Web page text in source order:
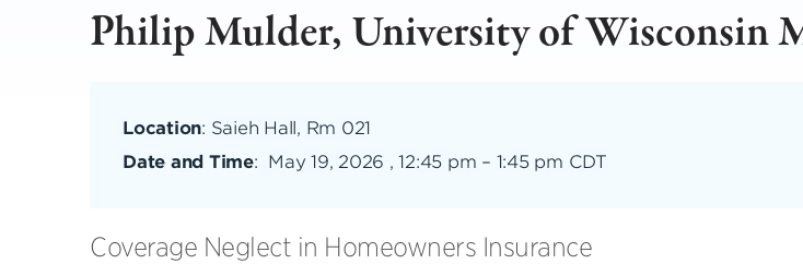
Philip Mulder, University of Wisconsin
Location: Saieh Hall, Rm 021
Date and Time: May 19, 2026 , 12:45 pm – 1:45 pm CDT
Coverage Neglect in Homeowners Insurance